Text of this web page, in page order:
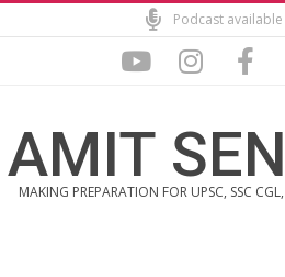
to
Podcast
AMIT
MAKING PREPARATION FOR UPSC, SSC